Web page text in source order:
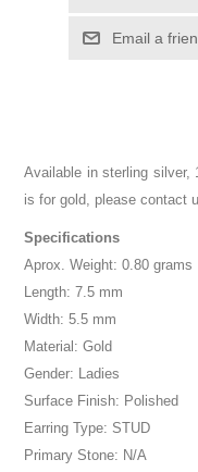
Email a
Available in sterling silver,
is for gold, please contact
Specifications
Aprox. Weight: 0.80 grams
Length: 7.5 mm
Width: 5.5 mm
Material: Gold
Gender: Ladies
Surface Finish: Polished
Earring Type: STUD
Primary Stone: N/A